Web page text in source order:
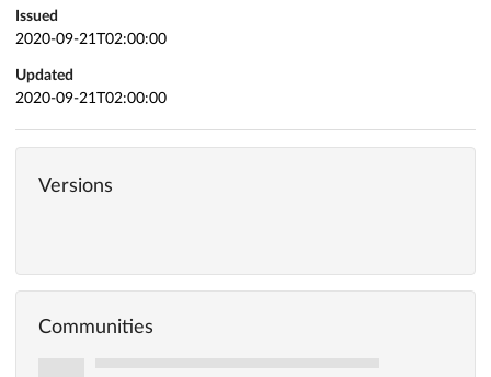
Issued
2020-09-21T02:00:00
Updated
2020-09-21T02:00:00
Versions
Communities